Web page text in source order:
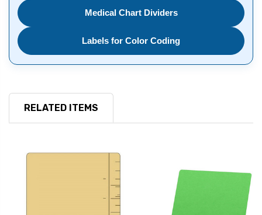
Medical Chart Dividers
Labels for Color Coding
RELATED ITEMS